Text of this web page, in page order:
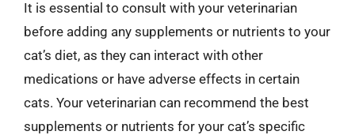
It is essential to consult with your veterinarian
before adding any supplements or nutrients to your
cat’s diet, as they can interact with other
medications or have adverse effects in certain
cats. Your veterinarian can recommend the best
supplements or nutrients for your cat’s specific